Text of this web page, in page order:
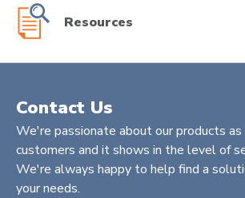
Resources
Contact Us
We're passionate about our products
customers and it shows in the level of
We're always happy to help find a
your needs.